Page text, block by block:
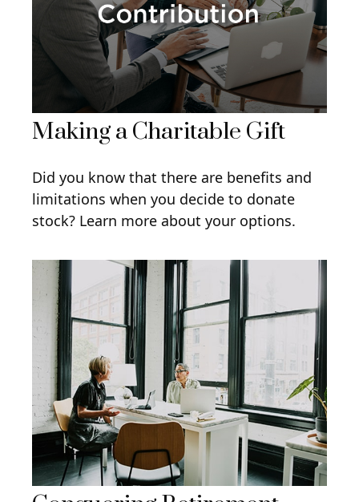
Making a Charitable Gift
Did you know that there are benefits and
limitations when you decide to donate
stock? Learn more about your options.